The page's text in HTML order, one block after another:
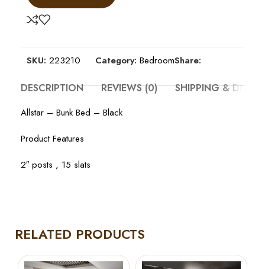
SKU: 223210 Category: BedroomShare:
DESCRIPTION REVIEWS (0) SHIPPING &
Allstar – Bunk Bed – Black
Product Features
2″ posts , 15 slats
RELATED PRODUCTS